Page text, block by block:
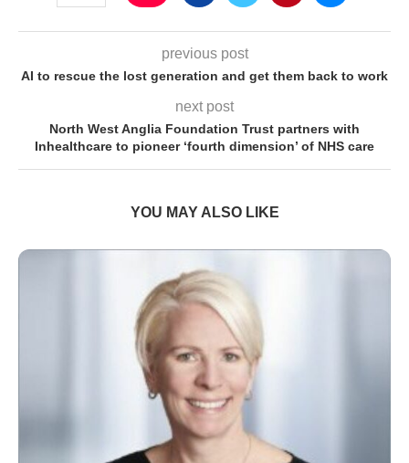
previous post
AI to rescue the lost generation and get them back to work
next post
North West Anglia Foundation Trust partners with
Inhealthcare to pioneer ‘fourth dimension’ of NHS care
YOU MAY ALSO LIKE